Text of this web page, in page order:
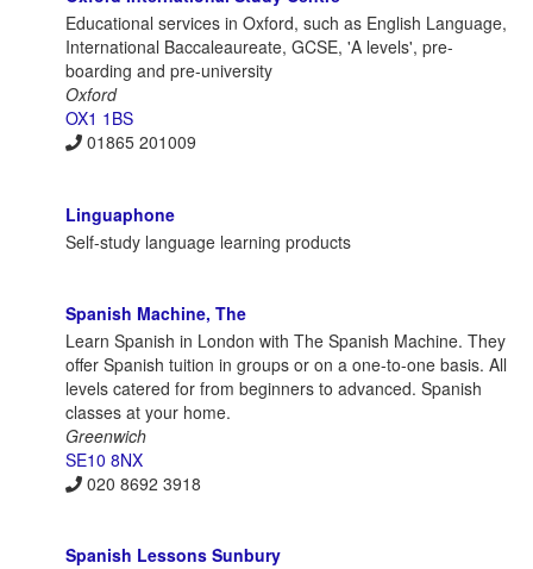
Educational services in Oxford, such as English Language,
International Baccaleaureate, GCSE, 'A levels', pre-
boarding and pre-university
Oxford
OX1 1BS
01865 201009
Linguaphone
Self-study language learning products
Spanish Machine, The
Learn Spanish in London with The Spanish Machine. They
offer Spanish tuition in groups or on a one-to-one basis. All
levels catered for from beginners to advanced. Spanish
classes at your home.
Greenwich
SE10 8NX
020 8692 3918
Spanish Lessons Sunbury